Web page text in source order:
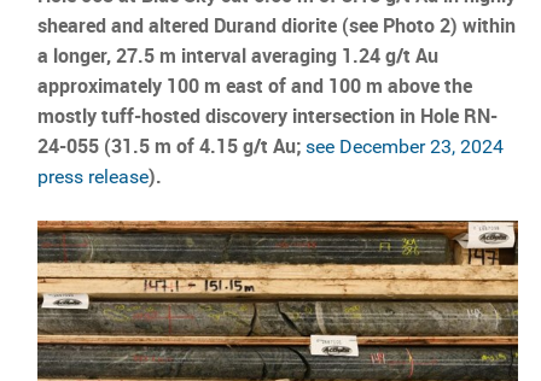
sheared and altered Durand diorite (see Photo 2) within
a longer, 27.5 m interval averaging 1.24 g/t Au
approximately 100 m east of and 100 m above the
mostly tuff-hosted discovery intersection in Hole RN-
24-055 (31.5 m of 4.15 g/t Au; see December 23, 2024
press release).